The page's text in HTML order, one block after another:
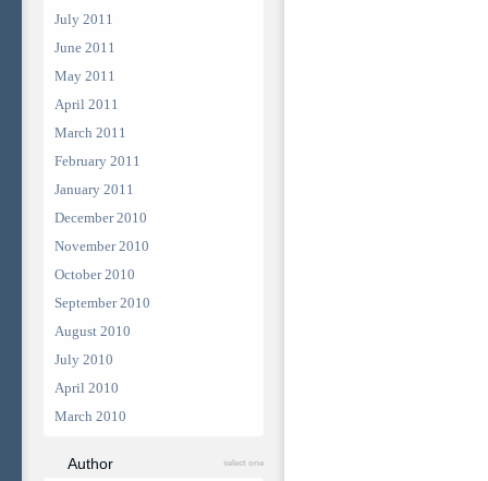
July 2011
June 2011
May 2011
April 2011
March 2011
February 2011
January 2011
December 2010
November 2010
October 2010
September 2010
August 2010
July 2010
April 2010
March 2010
Author select one